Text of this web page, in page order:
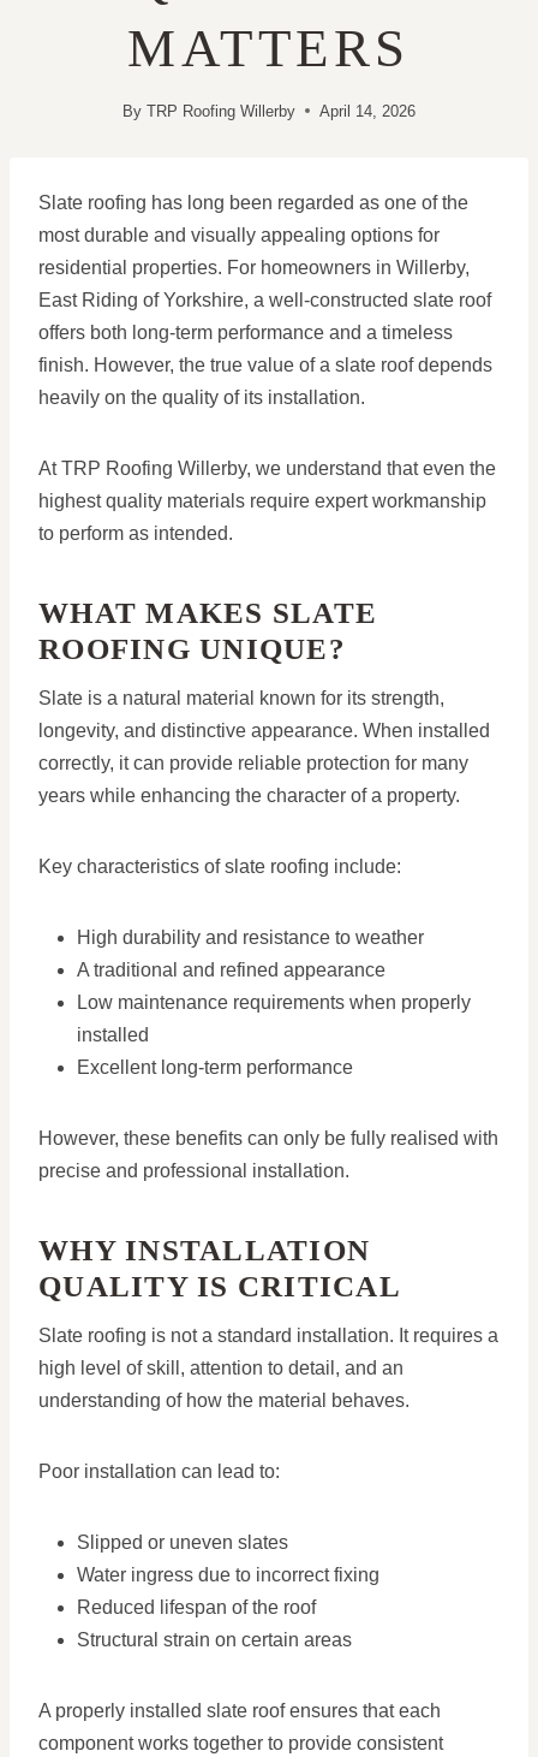
MATTERS
By TRP Roofing Willerby April 14, 2026
Slate roofing has long been regarded as one of the
most durable and visually appealing options for
residential properties. For homeowners in Willerby,
East Riding of Yorkshire, a well-constructed slate roof
offers both long-term performance and a timeless
finish. However, the true value of a slate roof depends
heavily on the quality of its installation.
At TRP Roofing Willerby, we understand that even the
highest quality materials require expert workmanship
to perform as intended.
WHAT MAKES SLATE
ROOFING UNIQUE?
Slate is a natural material known for its strength,
longevity, and distinctive appearance. When installed
correctly, it can provide reliable protection for many
years while enhancing the character of a property.
Key characteristics of slate roofing include:
High durability and resistance to weather
A traditional and refined appearance
Low maintenance requirements when properly
installed
Excellent long-term performance
However, these benefits can only be fully realised with
precise and professional installation.
WHY INSTALLATION
QUALITY IS CRITICAL
Slate roofing is not a standard installation. It requires a
high level of skill, attention to detail, and an
understanding of how the material behaves.
Poor installation can lead to:
Slipped or uneven slates
Water ingress due to incorrect fixing
Reduced lifespan of the roof
Structural strain on certain areas
A properly installed slate roof ensures that each
component works together to provide consistent